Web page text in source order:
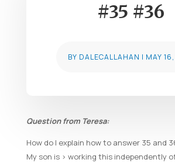
#35 #36
BY DALECALLAHAN | MAY
Question from Teresa:
How do I explain how to answer 35 and
My son is > working this independently